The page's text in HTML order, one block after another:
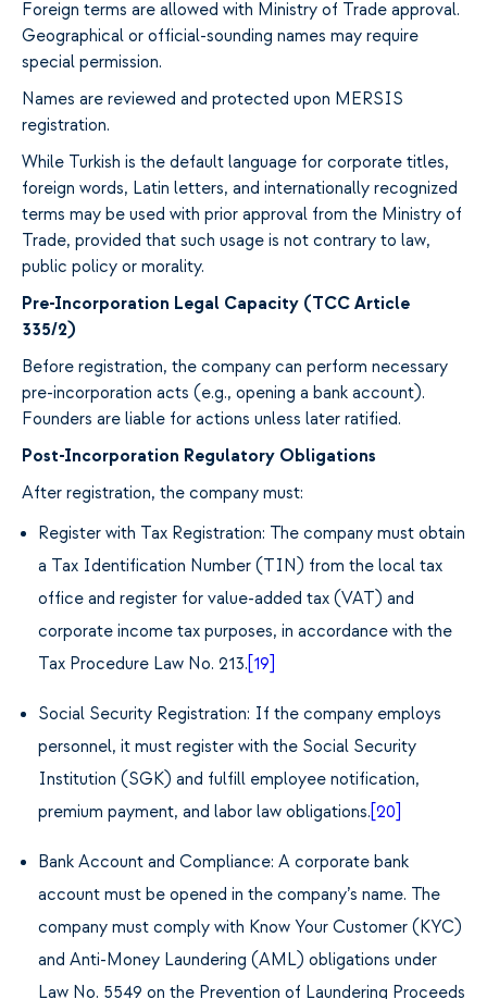
Foreign terms are allowed with Ministry of Trade approval.
Geographical or official-sounding names may require
special permission.
Names are reviewed and protected upon MERSIS
registration.
While Turkish is the default language for corporate titles,
foreign words, Latin letters, and internationally recognized
terms may be used with prior approval from the Ministry of
Trade, provided that such usage is not contrary to law,
public policy or morality.
Pre-Incorporation Legal Capacity (TCC Article
335/2)
Before registration, the company can perform necessary
pre-incorporation acts (e.g., opening a bank account).
Founders are liable for actions unless later ratified.
Post-Incorporation Regulatory Obligations
After registration, the company must:
Register with Tax Registration: The company must obtain
a Tax Identification Number (TIN) from the local tax
office and register for value-added tax (VAT) and
corporate income tax purposes, in accordance with the
Tax Procedure Law No. 213. [19]
Social Security Registration: If the company employs
personnel, it must register with the Social Security
Institution (SGK) and fulfill employee notification,
premium payment, and labor law obligations. [20]
Bank Account and Compliance: A corporate bank
account must be opened in the company’s name. The
company must comply with Know Your Customer (KYC)
and Anti-Money Laundering (AML) obligations under
Law No. 5549 on the Prevention of Laundering Proceeds